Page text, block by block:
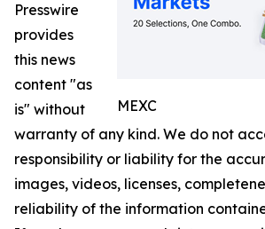
MEXC
Presswire
provides
this news
content "as
is" without
warranty of any kind. We do not
responsibility or liability for the
images, videos, licenses,
reliability of the information